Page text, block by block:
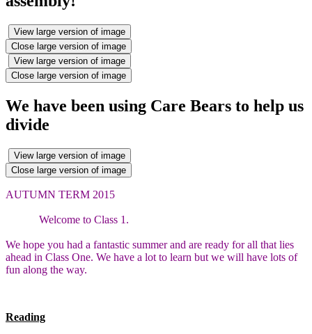
View large version of image
Close large version of image
View large version of image
Close large version of image
We have been using Care Bears to help us
divide
View large version of image
Close large version of image
AUTUMN TERM 2015
Welcome to Class 1.
We hope you had a fantastic summer and are ready for all that lies
ahead in Class One. We have a lot to learn but we will have lots of
fun along the way.
Reading